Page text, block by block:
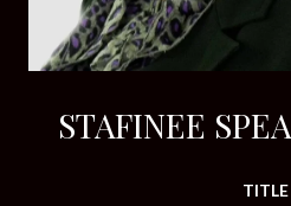
STAFINEE
TITLE